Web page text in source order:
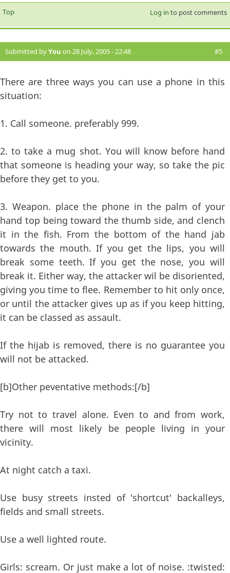
Top Log in to post comments
Submitted byYou on 28 July, 2005 - 22:48 #5
There are three ways you can use a phone in this
situation:
1. Call someone. preferably 999.
2. to take a mug shot. You will know before hand
that someone is heading your way, so take the pic
before they get to you.
3. Weapon. place the phone in the palm of your
hand top being toward the thumb side, and clench
it in the fish. From the bottom of the hand jab
towards the mouth. If you get the lips, you will
break some teeth. If you get the nose, you will
break it. Either way, the attacker wil be disoriented,
giving you time to flee. Remember to hit only once,
or until the attacker gives up as if you keep hitting,
it can be classed as assault.
If the hijab is removed, there is no guarantee you
will not be attacked.
[b]Other peventative methods:[/b]
Try not to travel alone. Even to and from work,
there will most likely be people living in your
vicinity.
At night catch a taxi.
Use busy streets insted of 'shortcut' backalleys,
fields and small streets.
Use a well lighted route.
Girls: scream. Or just make a lot of noise. :twisted: